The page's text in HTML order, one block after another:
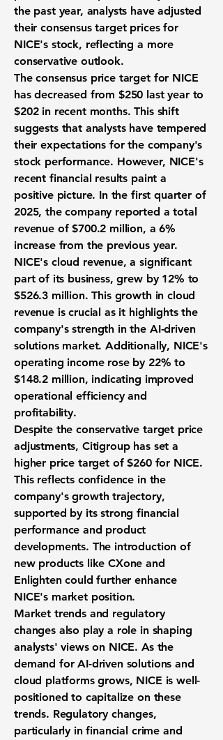
the past year, analysts have adjusted
their consensus target prices for
NICE's stock, reflecting a more
conservative outlook.
The consensus price target for NICE
has decreased from $250 last year to
$202in recent months. This shift
suggests that analysts have tempered
their expectations for the company's
stock performance. However, NICE's
recent financial results paint a
positive picture. In the first quarter of
2025, the company reported a total
revenue of$700.2 million, a6%
increase from the previous year.
NICE's cloud revenue, a significant
part of its business, grew by 12% to
$526.3 million. This growth in cloud
revenue is crucial as it highlights the
company's strength in the AI-driven
solutions market. Additionally, NICE's
operating income rose by 22% to
$148.2 million, indicating improved
operational efficiency and
profitability.
Despite the conservative target price
adjustments, Citigroup has set a
higher price target of$260for NICE.
This reflects confidence in the
company's growth trajectory,
supported by its strong financial
performance and product
developments. The introduction of
new products like CXone and
Enlighten could further enhance
NICE's market position.
Market trends and regulatory
changes also play a role in shaping
analysts' views on NICE. As the
demand for AI-driven solutions and
cloud platforms grows, NICE is well-
positioned to capitalize on these
trends. Regulatory changes,
particularly in financial crime and